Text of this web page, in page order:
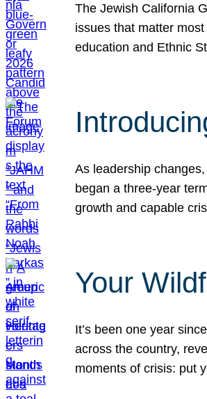
The Jewish California
issues that matter
education and Ethnic
As leadership
began a three-year
growth and capable
Your
It’s been one year
across the country,
moments of crisis: put